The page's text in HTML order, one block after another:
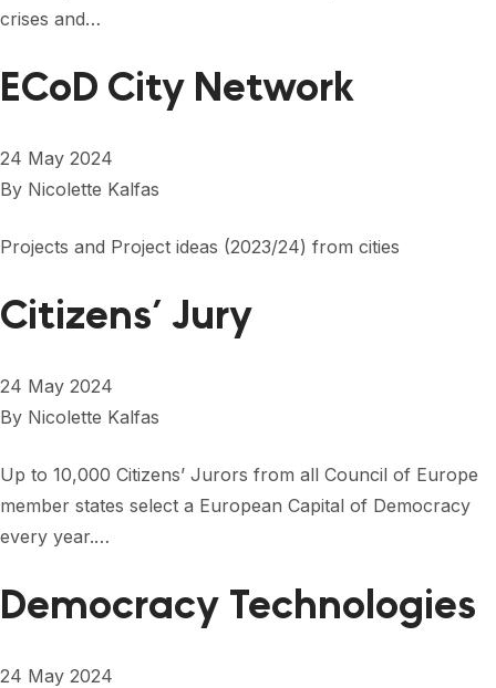
crises and…
ECoD City Network
24 May 2024
By Nicolette Kalfas
Projects and Project ideas (2023/24) from cities
Citizens’ Jury
24 May 2024
By Nicolette Kalfas
Up to 10,000 Citizens’ Jurors from all Council of Europe
member states select a European Capital of Democracy
every year.…
Democracy Technologies
24 May 2024